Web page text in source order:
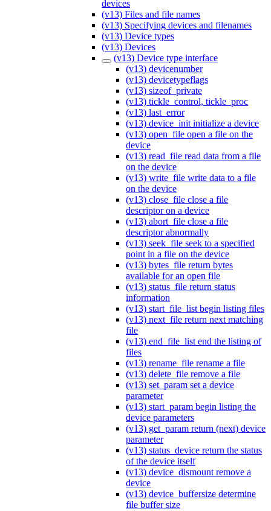
devices
(v13) Files and file names
(v13) Specifying devices and filenames
(v13) Device types
(v13) Devices
(v13) Device type interface
(v13) devicenumber
(v13) devicetypeflags
(v13) sizeof_private
(v13) tickle_control, tickle_proc
(v13) last_error
(v13) device_init initialize a device
(v13) open_file open a file on the
device
(v13) read_file read data from a file
on the device
(v13) write_file write data to a file
on the device
(v13) close_file close a file
descriptor on a device
(v13) abort_file close a file
descriptor abnormally
(v13) seek_file seek to a specified
point in a file on the device
(v13) bytes_file return bytes
available for an open file
(v13) status_file return status
information
(v13) start_file_list begin listing files
(v13) next_file return next matching
file
(v13) end_file_list end the listing of
files
(v13) rename_file rename a file
(v13) delete_file remove a file
(v13) set_param set a device
parameter
(v13) start_param begin listing the
device parameters
(v13) get_param return (next) device
parameter
(v13) status_device return the status
of the device itself
(v13) device_dismount remove a
device
(v13) device_buffersize determine
file buffer size